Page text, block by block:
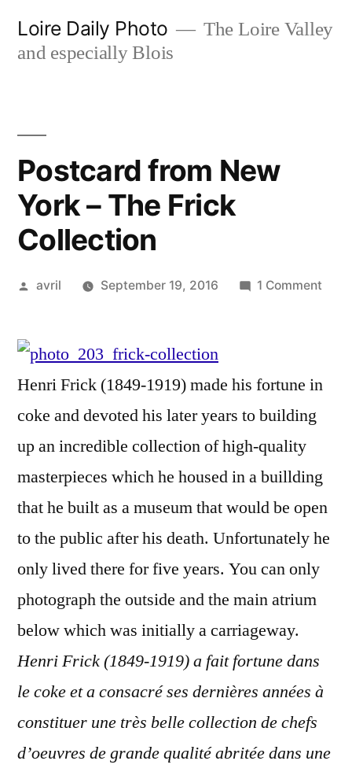
Loire Daily Photo
The Loire Valley
and especially Blois
Postcard from New
York – The Frick
Collection
Posted
avril September 19, 2016 1 Comment
–
Henri Frick (1849-1919) made his fortune in
coke and devoted his later years to building
up an incredible collection of high-quality
masterpieces which he housed in a buillding
that he built as a museum that would be open
to the public after his death. Unfortunately he
only lived there for five years. You can only
photograph the outside and the main atrium
below which was initially a carriageway.
Henri Frick (1849-1919) a fait fortune dans
le coke et a consacré ses dernières années à
constituer une très belle collection de chefs
d’oeuvres de grande qualité abritée dans une